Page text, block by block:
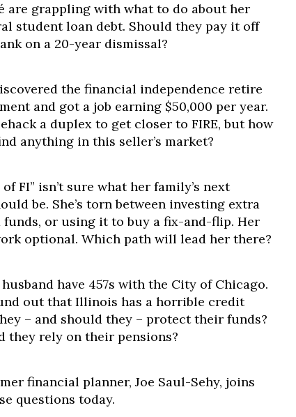
are grappling with what to do about her
student loan debt. Should they pay it off
on a 20-year dismissal?
the financial independence retire
and got a job earning $50,000 per year.
a duplex to get closer to FIRE, but how
anything in this seller’s market?
FI” isn’t sure what her family’s next
be. She’s torn between investing extra
or using it to buy a fix-and-flip. Her
optional. Which path will lead her there?
husband have 457s with the City of Chicago.
out that Illinois has a horrible credit
– and should they – protect their funds?
they rely on their pensions?
financial planner, Joe Saul-Sehy, joins
questions today.